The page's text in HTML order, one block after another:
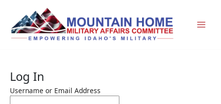
content
Log In
Username or Email Address